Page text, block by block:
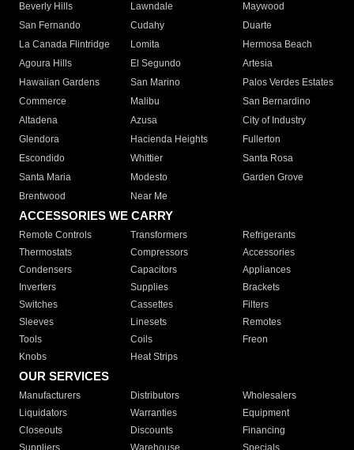
Beverly Hills
Lawndale
Maywood
San Fernando
Cudahy
Duarte
La Canada Flintridge
Lomita
Hermosa Beach
Agoura Hills
El Segundo
Artesia
Hawaiian Gardens
San Marino
Palos Verdes Estates
Commerce
Malibu
San Bernardino
Altadena
Azusa
City of Industry
Glendora
Hacienda Heights
Fullerton
Escondido
Whittier
Santa Rosa
Santa Maria
Modesto
Garden Grove
Brentwood
Near Me
ACCESSORIES WE CARRY
Remote Controls Transformers
Refrigerants
Thermostats
Compressors
Accessories
Condensers
Capacitors
Appliances
Inverters
Supplies
Brackets
Switches
Cassettes
Filters
Sleeves
Linesets
Remotes
Tools
Coils
Freon
Knobs
Heat Strips
OUR SERVICES
Manufacturers Distributors
Wholesalers
Liquidators
Warranties
Equipment
Closeouts
Discounts
Financing